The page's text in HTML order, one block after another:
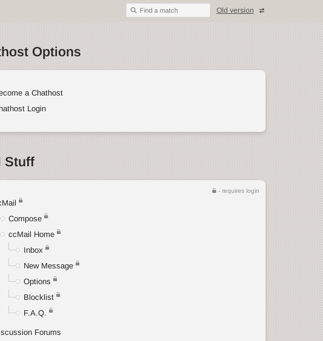
Find a match Old version
Options
a Chathost
Login
Stuff
- requires login
Compose
ccMail Home
Inbox
New Message
Options
Blocklist
F.A.Q.
Forums